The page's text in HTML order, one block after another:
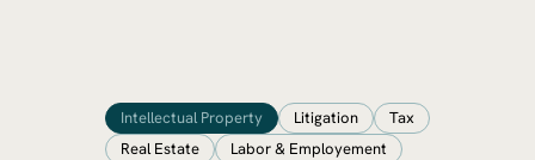
Intellectual Property Litigation
Tax
Real Estate
Labor & Employement